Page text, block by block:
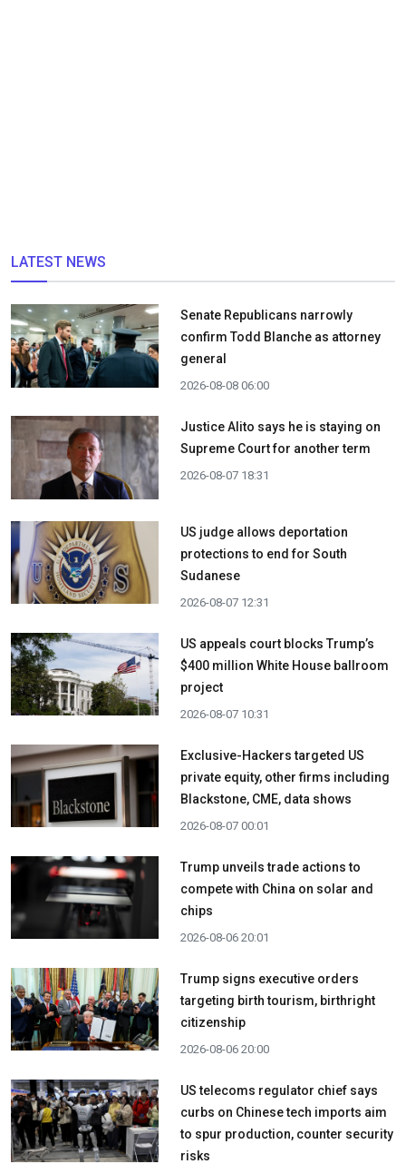
LATEST NEWS
Senate Republicans narrowly
confirm Todd Blanche as attorney
general
2026-08-08 06:00
Justice Alito says he is staying on
Supreme Court for another term
2026-08-07 18:31
US judge allows deportation
protections to end for South
Sudanese
2026-08-07 12:31
US appeals court blocks Trump’s
$400 million White House ballroom
project
2026-08-07 10:31
Exclusive-Hackers targeted US
private equity, other firms including
Blackstone, CME, data shows
2026-08-07 00:01
Trump unveils trade actions to
compete with China on solar and
chips
2026-08-06 20:01
Trump signs executive orders
targeting birth tourism, birthright
citizenship
2026-08-06 20:00
US telecoms regulator chief says
curbs on Chinese tech imports aim
to spur production, counter security
risks